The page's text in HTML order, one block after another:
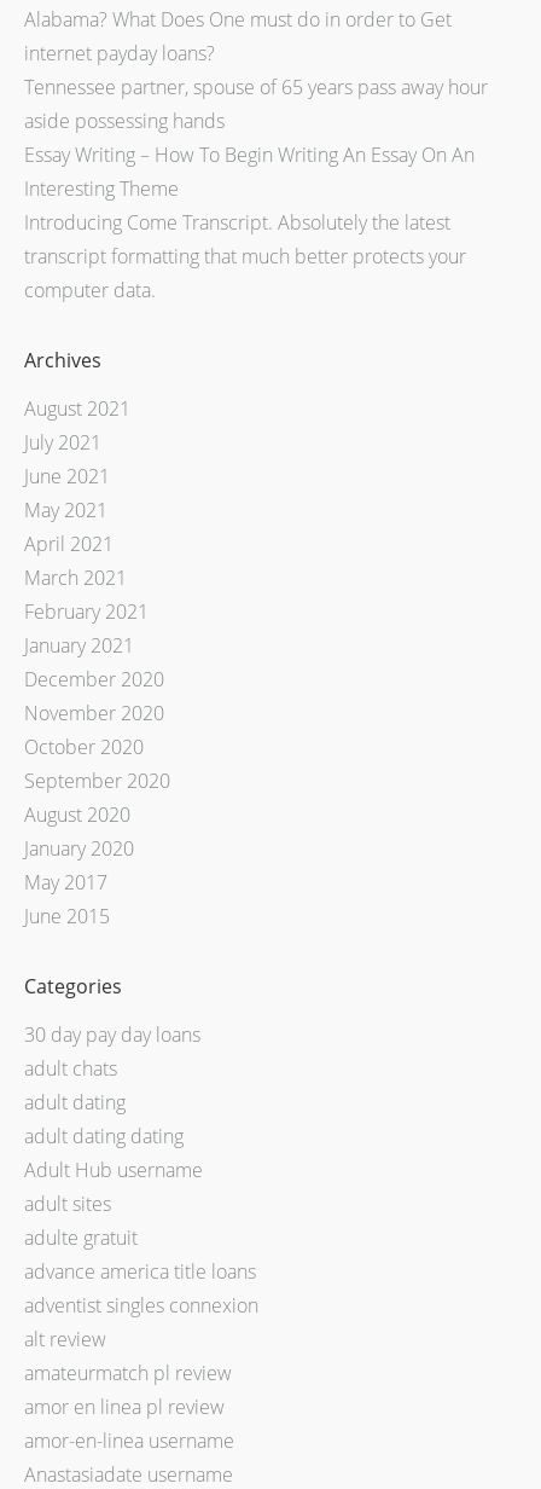
Alabama? What Does One must do in order to Get
internet payday loans?
Tennessee partner, spouse of 65 years pass away hour
aside possessing hands
Essay Writing – How To Begin Writing An Essay On An
Interesting Theme
Introducing Come Transcript. Absolutely the latest
transcript formatting that much better protects your
computer data.
Archives
August 2021
July 2021
June 2021
May 2021
April 2021
March 2021
February 2021
January 2021
December 2020
November 2020
October 2020
September 2020
August 2020
January 2020
May 2017
June 2015
Categories
30 day pay day loans
adult chats
adult dating
adult dating dating
Adult Hub username
adult sites
adulte gratuit
advance america title loans
adventist singles connexion
alt review
amateurmatch pl review
amor en linea pl review
amor-en-linea username
Anastasiadate username